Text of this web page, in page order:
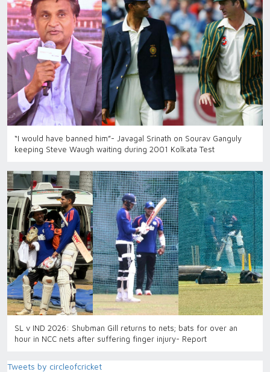
“I would have banned him”- Javagal Srinath on Sourav Ganguly
keeping Steve Waugh waiting during 2001 Kolkata Test
SL v IND 2026: Shubman Gill returns to nets; bats for over an
hour in NCC nets after suffering finger injury- Report
Tweets by circleofcricket